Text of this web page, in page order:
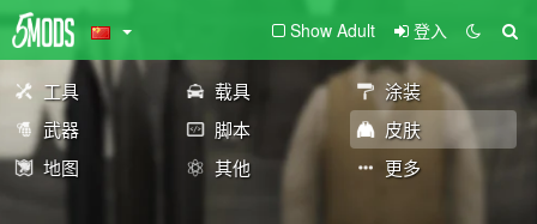
Show Adult 登入
工具 载具
涂装
武器
脚本
皮肤
地图
其他 更多